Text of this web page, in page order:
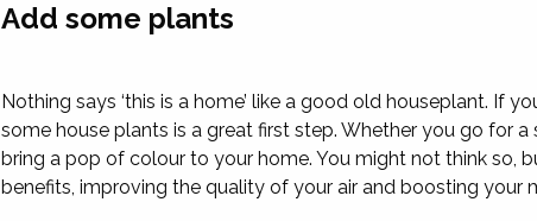
Add some plants
Nothing says ‘this is a home’ like a good old houseplant. If
some house plants is a great first step. Whether you go for
bring a pop of colour to your home. You might not think so,
benefits, improving the quality of your air and boosting your